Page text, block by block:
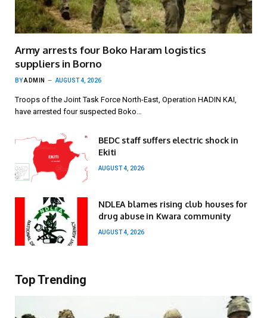
Army arrests four Boko Haram logistics
suppliers in Borno
BYADMIN AUGUST 4, 2026
Troops of the Joint Task Force North-East, Operation HADIN KAI,
have arrested four suspected Boko…
BEDC staff suffers electric shock in
Ekiti
AUGUST 4, 2026
NDLEA blames rising club houses for
drug abuse in Kwara community
AUGUST 4, 2026
Top Trending